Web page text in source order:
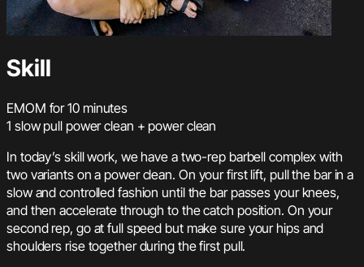
Skill
EMOM for 10 minutes
1 slow pull power clean + power clean
In today’s skill work, we have a two-rep barbell complex with
two variants on a power clean. On your first lift, pull the bar in a
slow and controlled fashion until the bar passes your knees,
and then accelerate through to the catch position. On your
second rep, go at full speed but make sure your hips and
shoulders rise together during the first pull.